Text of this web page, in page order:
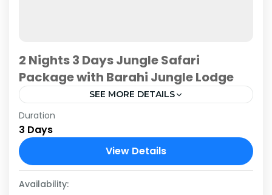
2 Nights 3 Days Jungle Safari
Package with Barahi Jungle Lodge
SEE MORE DETAILS
Embark on a remarkable 2-night, 3-day
adventure into the heart of Nepal's wilderness
with the meticulously crafted jungle safari
package at Barahi Jungle Lodge. Nestled...
Duration
3 Days
View Details
Availability: